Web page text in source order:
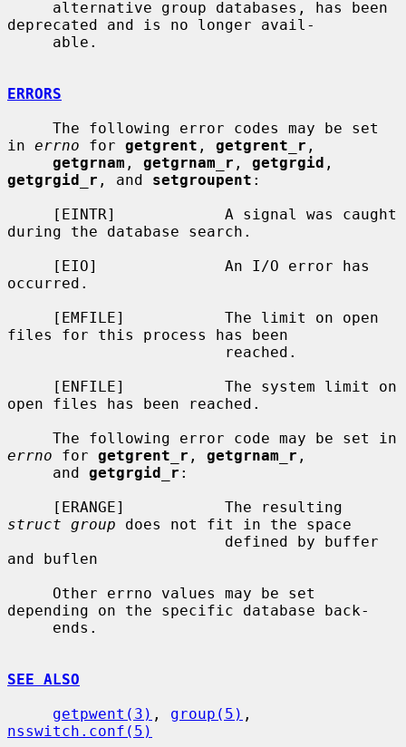
deprecated and is no longer avail-
ERRORS
in errno for getgrent , getgrent_r ,
getgrnam , getgrnam_r , getgrgid
getgrgid_r , and setgroupent :
during the database search.
occurred.
files for this process has been
open files has been reached.
errno for getgrent_r , getgrnam_r ,
     and
getgrgid_r :
struct group does not fit in the space
and buflen
depending on the specific database back-
SEE ALSO
getpwent(3) , group(5)
nsswitch.conf(5)